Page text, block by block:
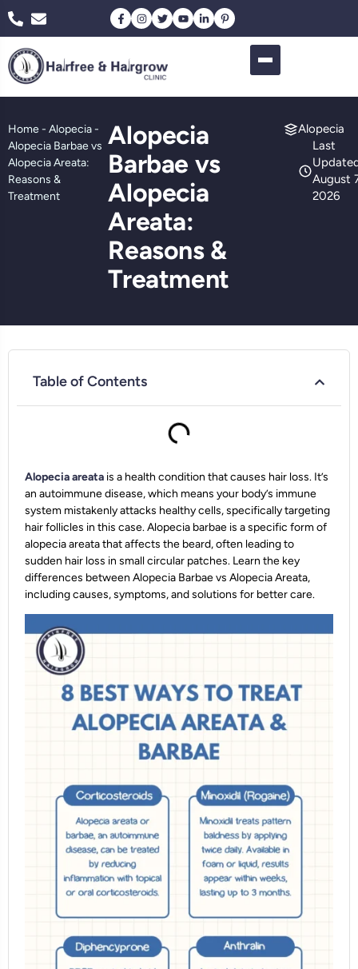
Home- Alopecia-
Alopecia Barbae vs
Alopecia Areata:
Reasons &
Treatment
Alopecia
Barbae vs
Alopecia
Areata:
Reasons &
Treatment
Alopecia
Last
August
2026
Table of Contents
Alopecia areata is a health condition that causes hair loss. It’s
an autoimmune disease, which means your body’s immune
system mistakenly attacks healthy cells, specifically targeting
hair follicles in this case. Alopecia barbae is a specific form of
alopecia areata that affects the beard, often leading to
sudden hair loss in small circular patches. Learn the key
differences between Alopecia Barbae vs Alopecia Areata,
including causes, symptoms, and solutions for better care.